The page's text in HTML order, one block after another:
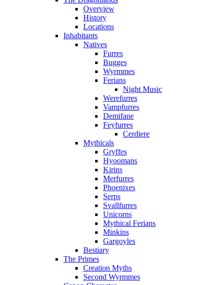
Overview
History
Locations
Inhabitants
Natives
Furres
Bugges
Wyrmmes
Ferians
Night Music
Werefurres
Vampfurres
Demifane
Feyfurres
Cerdiere
Mythicals
Gryffes
Hyoomans
Kirins
Merfurres
Phoenixes
Serps
Svallfurres
Unicorns
Mythical Ferians
Minkins
Gargoyles
Bestiary
The Primes
Creation Myths
Second Wyrmmes